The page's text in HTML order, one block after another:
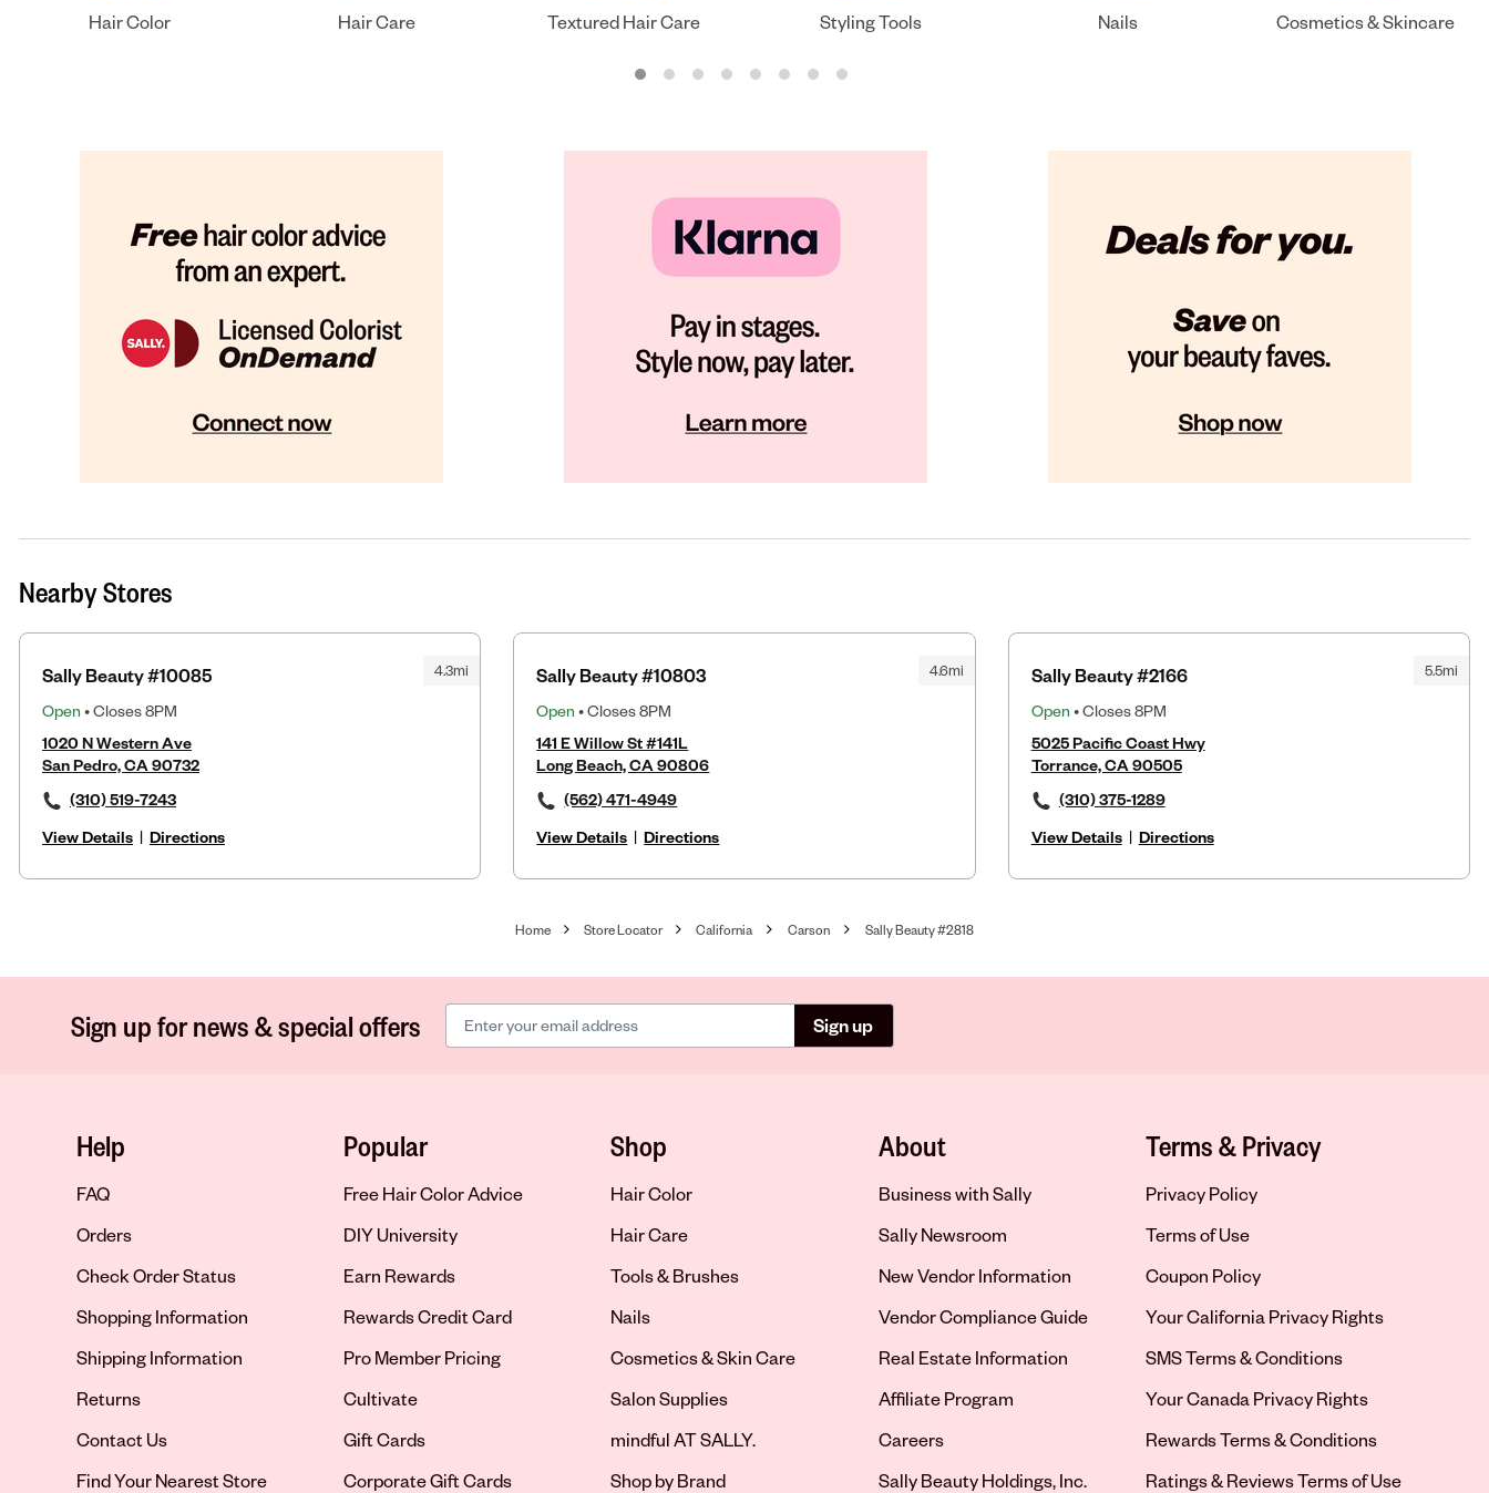
Hair Color Hair Care Textured Hair Care Styling Tools Nails Cosmetics & Skincare
Nearby Stores
4.3mi
Sally Beauty #10085
Open • Closes 8PM
1020 N Western Ave
San Pedro, CA 90732
(310) 519-7243
View Details | Directions
4.6mi
Sally Beauty #10803
Open • Closes 8PM
141 E Willow St #141L
Long Beach, CA 90806
(562) 471-4949
View Details | Directions
5.5mi
Sally Beauty #2166
Open • Closes 8PM
5025 Pacific Coast Hwy
Torrance, CA 90505
(310) 375-1289
View Details | Directions
Home Store Locator California Carson Sally Beauty #2818
Sign up for news & special offers Sign up
Help
FAQ
Orders
Check Order Status
Shopping Information
Shipping Information
Returns
Contact Us
Opens in new tab
Find Your Nearest Store
Popular
Free Hair Color Advice
DIY University
Earn Rewards
Rewards Credit Card
Pro Member Pricing
Cultivate
Gift Cards
Corporate Gift Cards
Shop
Hair Color
Hair Care
Tools & Brushes
Nails
Cosmetics & Skin Care
Salon Supplies
mindful AT SALLY.
Shop by Brand
About
Business with Sally
Sally Newsroom
New Vendor Information
Vendor Compliance Guide
Real Estate Information
Affiliate Program
Opens in new tab
Careers
Sally Beauty Holdings, Inc.
Terms & Privacy
Privacy Policy
Terms of Use
Coupon Policy
Your California Privacy Rights
SMS Terms & Conditions
Your Canada Privacy Rights
Rewards Terms & Conditions
Ratings & Reviews Terms of Use